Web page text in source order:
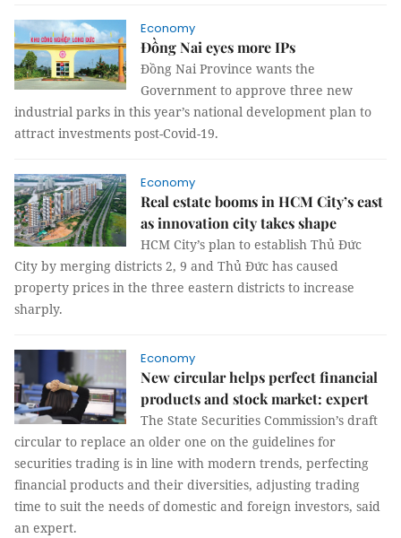
Economy
Đồng Nai eyes more IPs
Đồng Nai Province wants the
Government to approve three new
industrial parks in this year’s national development plan to
attract investments post-Covid-19.
Economy
Real estate booms in HCM City’s east
as innovation city takes shape
HCM City’s plan to establish Thủ Đức
City by merging districts 2, 9 and Thủ Đức has caused
property prices in the three eastern districts to increase
sharply.
Economy
New circular helps perfect financial
products and stock market: expert
The State Securities Commission’s draft
circular to replace an older one on the guidelines for
securities trading is in line with modern trends, perfecting
financial products and their diversities, adjusting trading
time to suit the needs of domestic and foreign investors, said
an expert.